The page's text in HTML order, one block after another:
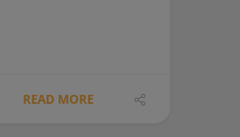
READ MORE